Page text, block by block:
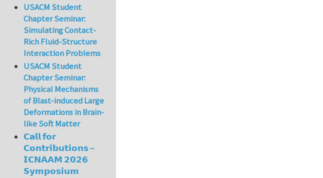
USACM Student
Chapter Seminar:
Simulating Contact-
Rich Fluid-Structure
Interaction Problems
USACM Student
Chapter Seminar:
Physical Mechanisms
of Blast-induced Large
Deformations in Brain-
like Soft Matter
𝗖𝗮𝗹𝗹 𝗳𝗼𝗿
𝗖𝗼𝗻𝘁𝗿𝗶𝗯𝘂𝘁𝗶𝗼𝗻𝘀 –
𝗜𝗖𝗡𝗔𝗔𝗠 𝟮𝟬𝟮𝟲
𝗦𝘆𝗺𝗽𝗼𝘀𝗶𝘂𝗺